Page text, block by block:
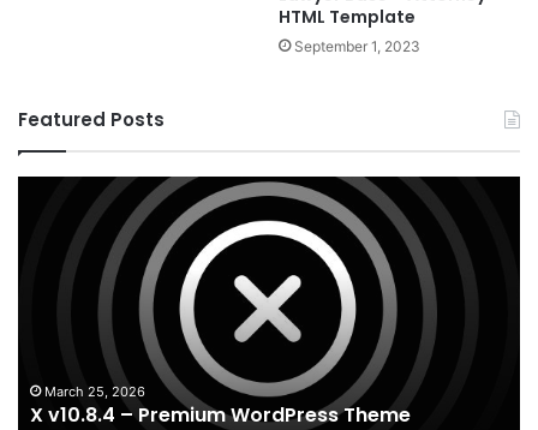
HTML Template
September 1, 2023
Featured Posts
Premium
March 25, 2026
X v10.8.4 – Premium WordPress Theme